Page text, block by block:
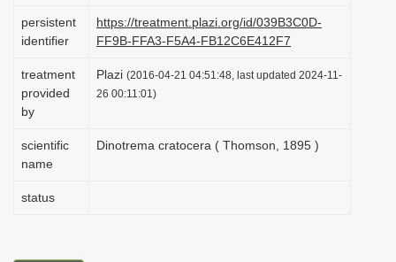
persistent
identifier
https://treatment.plazi.org/id/039B3C0D-
FF9B-FFA3-F5A4-FB12C6E412F7
treatment
provided
by
Plazi (2016-04-21 04:51:48, last updated 2024-11-
26 00:11:01)
scientific
name
Dinotrema cratocera ( Thomson, 1895 )
status